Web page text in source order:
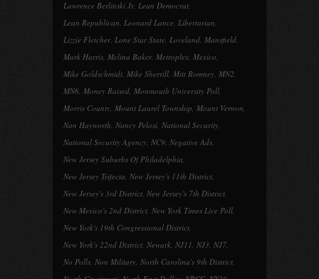
Lawrence Berlinski Jr, Lean Democrat,
Lean Republican, Leonard Lance, Libertarian,
Lizzie Fletcher, Lone Star State, Loveland, Mansfield,
Mark Harris, Melina Baker, Metroplex, Mexico,
Mike Goldschmidt, Mike Sherrill, Mitt Romney, MN2,
MN6, Money Raised, Monmouth University Poll,
Morris County, Mount Laurel Township, Mount Vernon,
Nan Hayworth, Nancy Pelosi, National Security,
National Security Agency, NC9, Negative Ads,
New Jersey Suburbs Of Philadelphia,
New Jersey Trifecta, New Jersey's 11th District,
New Jersey's 3rd District, New Jersey's 7th District,
New Mexico's 2nd District, New York Times Live Poll,
New York's 19th Congressional District,
New York's 22nd District, Newark, NJ11, NJ3, NJ7,
No Polls, Non Military, North Carolina's 9th District,